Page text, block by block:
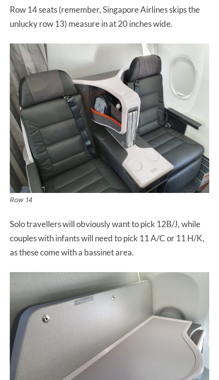
Row 14 seats (remember, Singapore Airlines skips the
unlucky row 13) measure in at 20 inches wide.
Row 14
Solo travellers will obviously want to pick 12B/J, while
couples with infants will need to pick 11 A/C or 11 H/K,
as these come with a bassinet area.